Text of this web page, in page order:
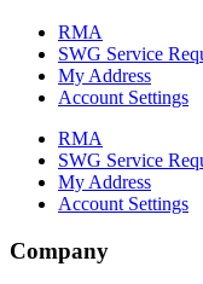
RMA
SWG Service
My Address
Account Settings
RMA
SWG Service
My Address
Account Settings
Company